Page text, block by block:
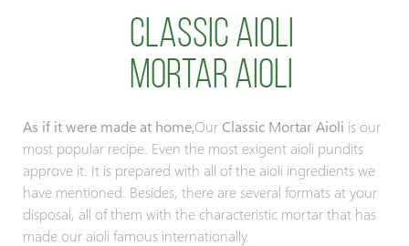
Classic Aioli
mortar aioli
As if it were made at home,OurClassic Mortar Aioli is our
most popular recipe. Even the most exigent aioli pundits
approve it. It is prepared with all of the aioli ingredients we
have mentioned. Besides, there are several formats at your
disposal, all of them with the characteristic mortar that has
made our aioli famous internationally.